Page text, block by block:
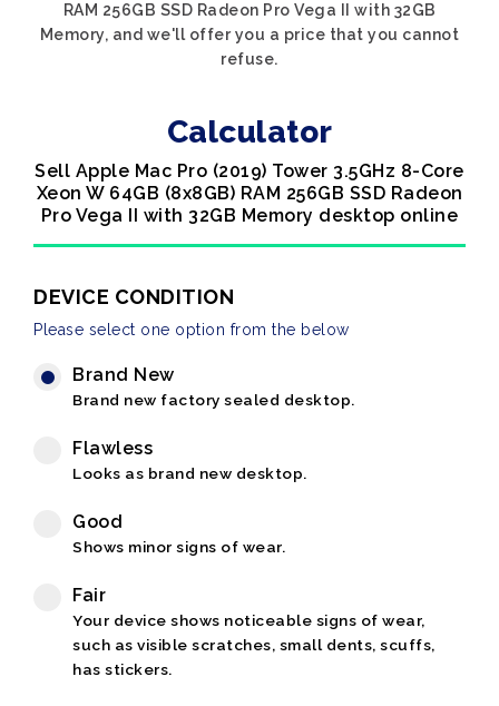
RAM 256GB SSD Radeon Pro Vega II with 32GB
Memory, and we'll offer you a price that you cannot
refuse.
Calculator
Sell Apple Mac Pro (2019) Tower 3.5GHz 8-Core
Xeon W 64GB (8x8GB) RAM 256GB SSD Radeon
Pro Vega II with 32GB Memory desktop online
DEVICE CONDITION
Please select one option from the below
Brand New
Brand new factory sealed desktop.
Flawless
Looks as brand new desktop.
Good
Shows minor signs of wear.
Fair
Your device shows noticeable signs of wear,
such as visible scratches, small dents, scuffs,
has stickers.